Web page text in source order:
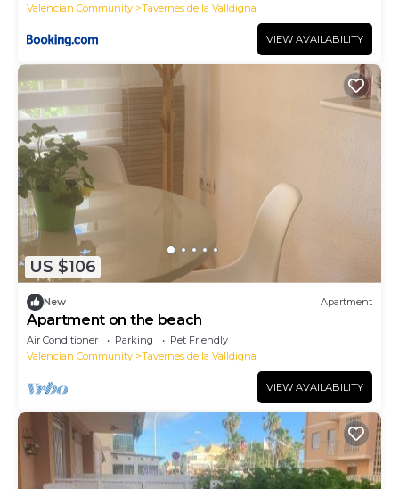
Valencian Community
Tavernes de la Valldigna
VIEW AVAILABILITY
US $106
New Apartment
Apartment on the beach
Air Conditioner Parking
Pet Friendly
Valencian Community
Tavernes de la Valldigna
VIEW AVAILABILITY